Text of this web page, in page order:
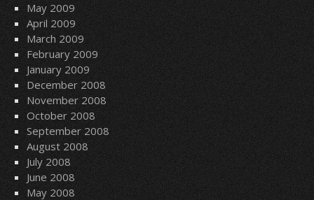
May 2009
April 2009
March 2009
February 2009
January 2009
December 2008
November 2008
October 2008
September 2008
August 2008
July 2008
June 2008
May 2008